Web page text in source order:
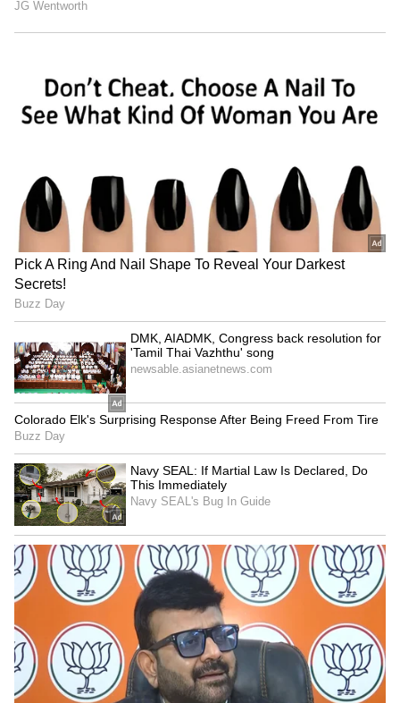
been edited by Asianet Newsable English
staff and is published from a syndicated feed.)